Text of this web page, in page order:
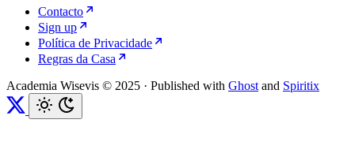
Contacto
Sign up
Política de Privacidade
Regras da Casa
Academia Wisevis © 2025 · Published with Ghostand Spiritix